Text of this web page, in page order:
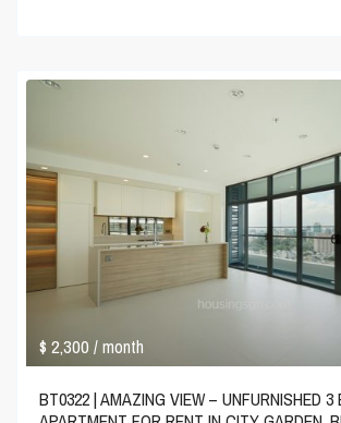
$ 2,300/ month
BT0322 | AMAZING VIEW – UNFURNISHED 3